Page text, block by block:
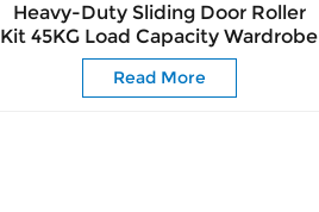
Heavy-Duty Sliding Door Roller
Kit 45KG Load Capacity Wardrobe
Fittings
Read More